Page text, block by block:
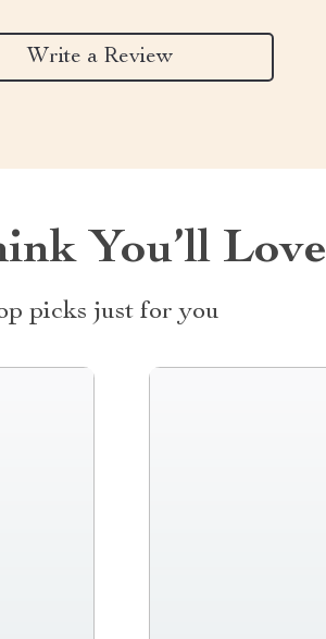
Write a Review
You’ll Love
picks just for you